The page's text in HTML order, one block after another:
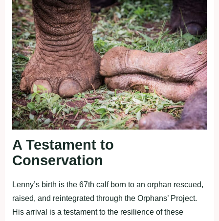
A Testament to
Conservation
Lenny’s birth is the 67th calf born to an orphan rescued,
raised, and reintegrated through the Orphans’ Project.
His arrival is a testament to the resilience of these